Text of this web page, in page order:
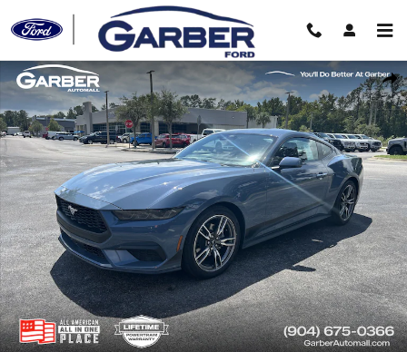
Skip to main content
Share
New 2025 Ford Mustang EcoBoost Premium Coupe Photo 1 of 63